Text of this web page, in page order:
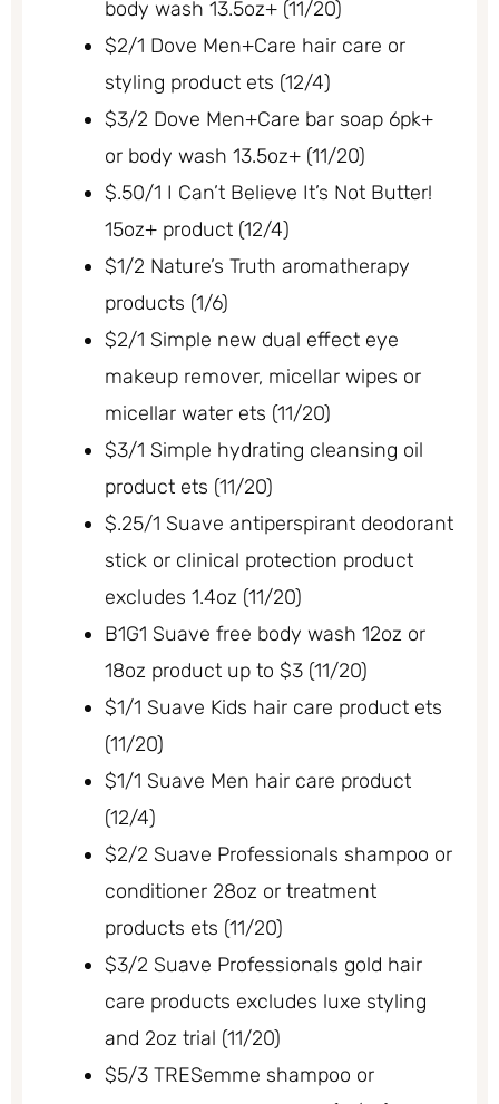
body wash 13.5oz+ (11/20)
$2/1 Dove Men+Care hair care or
styling product ets (12/4)
$3/2 Dove Men+Care bar soap 6pk+
or body wash 13.5oz+ (11/20)
$.50/1 I Can’t Believe It’s Not Butter!
15oz+ product (12/4)
$1/2 Nature’s Truth aromatherapy
products (1/6)
$2/1 Simple new dual effect eye
makeup remover, micellar wipes or
micellar water ets (11/20)
$3/1 Simple hydrating cleansing oil
product ets (11/20)
$.25/1 Suave antiperspirant deodorant
stick or clinical protection product
excludes 1.4oz (11/20)
B1G1 Suave free body wash 12oz or
18oz product up to $3 (11/20)
$1/1 Suave Kids hair care product ets
(11/20)
$1/1 Suave Men hair care product
(12/4)
$2/2 Suave Professionals shampoo or
conditioner 28oz or treatment
products ets (11/20)
$3/2 Suave Professionals gold hair
care products excludes luxe styling
and 2oz trial (11/20)
$5/3 TRESemme shampoo or